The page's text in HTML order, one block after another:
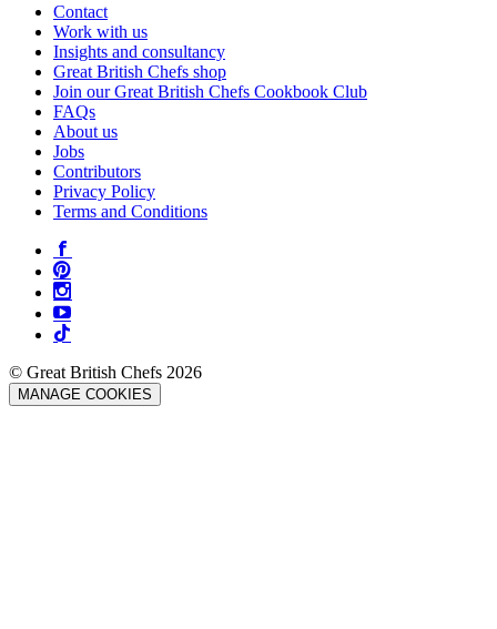
Contact
Work with us
Insights and consultancy
Great British Chefs shop
Join our Great British Chefs Cookbook Club
FAQs
About us
Jobs
Contributors
Privacy Policy
Terms and Conditions
© Great British Chefs 2026
MANAGE COOKIES